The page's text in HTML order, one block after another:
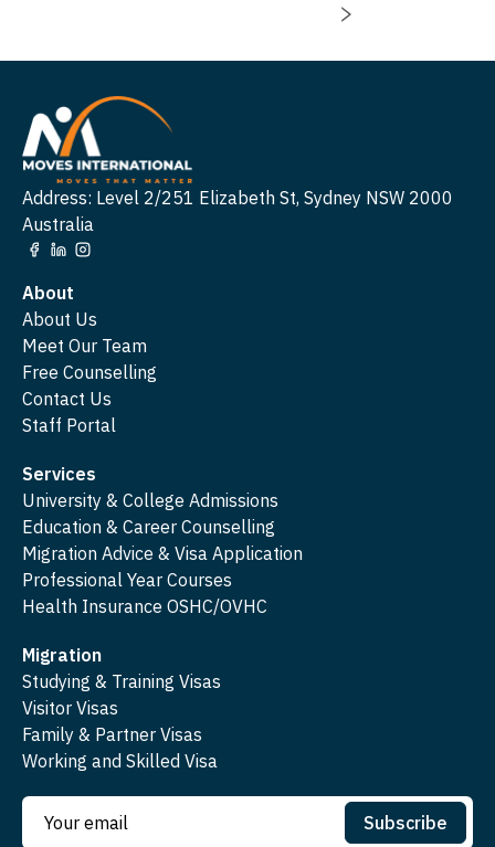
Address: Level 2/251 Elizabeth St, Sydney NSW 2000
Australia
About
About Us
Meet Our Team
Free Counselling
Contact Us
Staff Portal
Services
University & College Admissions
Education & Career Counselling
Migration Advice & Visa Application
Professional Year Courses
Health Insurance OSHC/OVHC
Migration
Studying & Training Visas
Visitor Visas
Family & Partner Visas
Working and Skilled Visa
Subscribe